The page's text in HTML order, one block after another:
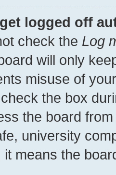
logged off
check the Log
will only
misuse of
the box
the board
university
it means the